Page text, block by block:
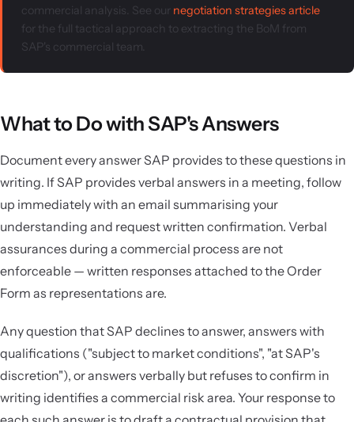
commercial analysis. See our negotiation strategies article
for the full tactical approach to extracting the BoM from
SAP's commercial team.
What to Do with SAP's Answers
Document every answer SAP provides to these questions in
writing. If SAP provides verbal answers in a meeting, follow
up immediately with an email summarising your
understanding and request written confirmation. Verbal
assurances during a commercial process are not
enforceable — written responses attached to the Order
Form as representations are.
Any question that SAP declines to answer, answers with
qualifications ("subject to market conditions", "at SAP's
discretion"), or answers verbally but refuses to confirm in
writing identifies a commercial risk area. Your response to